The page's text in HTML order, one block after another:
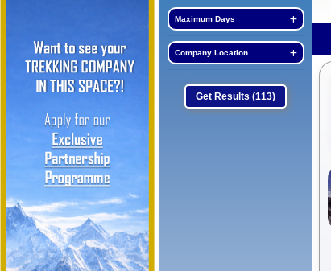
Maximum Days
Company Location
Get Results(113)